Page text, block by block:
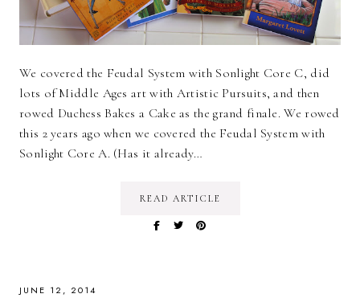
We covered the Feudal System with Sonlight Core C, did
lots of Middle Ages art with Artistic Pursuits, and then
rowed Duchess Bakes a Cake as the grand finale. We rowed
this 2 years ago when we covered the Feudal System with
Sonlight Core A. (Has it already…
READ ARTICLE
JUNE 12, 2014